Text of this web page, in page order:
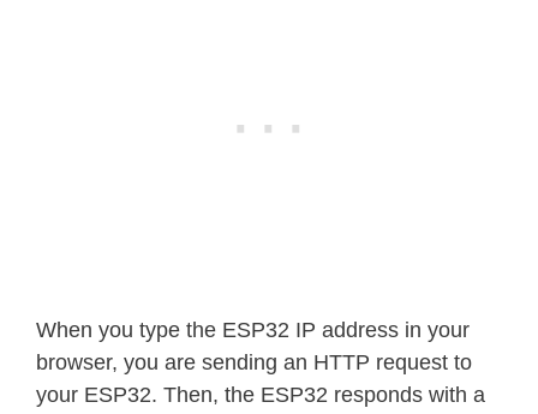
When you type the ESP32 IP address in your
browser, you are sending an HTTP request to
your ESP32. Then, the ESP32 responds with a